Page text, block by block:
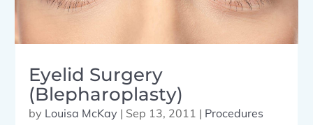
Eyelid Surgery
(Blepharoplasty)
by Louisa McKay | Sep 13, 2011 | Procedures